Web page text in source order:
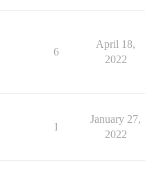
6
April 18,
2022
1
January 27,
2022